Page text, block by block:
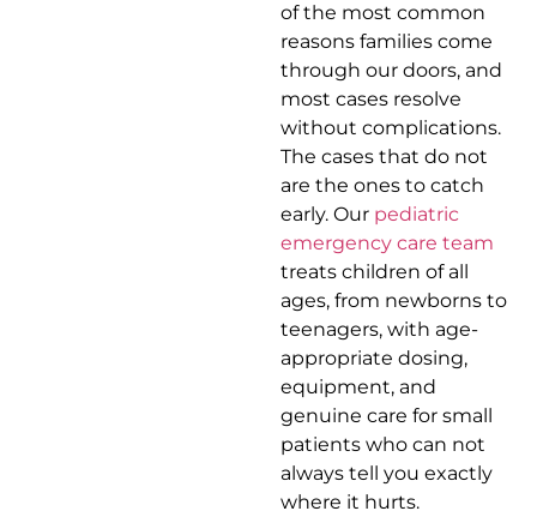
of the most common
reasons families come
through our doors, and
most cases resolve
without complications.
The cases that do not
are the ones to catch
early. Our pediatric
emergency care team
treats children of all
ages, from newborns to
teenagers, with age-
appropriate dosing,
equipment, and
genuine care for small
patients who can not
always tell you exactly
where it hurts.